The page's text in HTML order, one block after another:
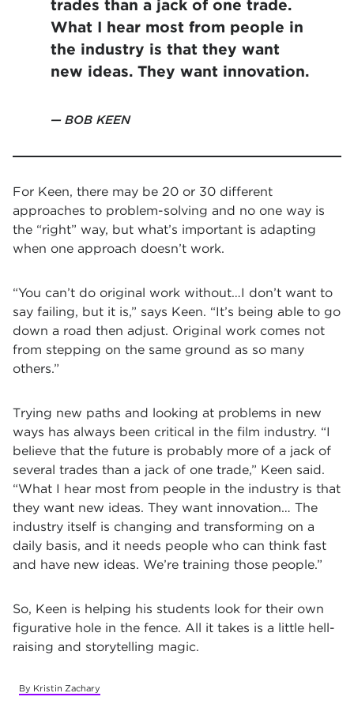
trades than a jack of one trade.
What I hear most from people in
the industry is that they want
new ideas. They want innovation.
BOB KEEN
For Keen, there may be 20 or 30 different
approaches to problem-solving and no one way is
the “right” way, but what’s important is adapting
when one approach doesn’t work.
“You can’t do original work without…I don’t want to
say failing, but it is,” says Keen. “It’s being able to go
down a road then adjust. Original work comes not
from stepping on the same ground as so many
others.”
Trying new paths and looking at problems in new
ways has always been critical in the film industry. “I
believe that the future is probably more of a jack of
several trades than a jack of one trade,” Keen said.
“What I hear most from people in the industry is that
they want new ideas. They want innovation… The
industry itself is changing and transforming on a
daily basis, and it needs people who can think fast
and have new ideas. We’re training those people.”
So, Keen is helping his students look for their own
figurative hole in the fence. All it takes is a little hell-
raising and storytelling magic.
By Kristin Zachary